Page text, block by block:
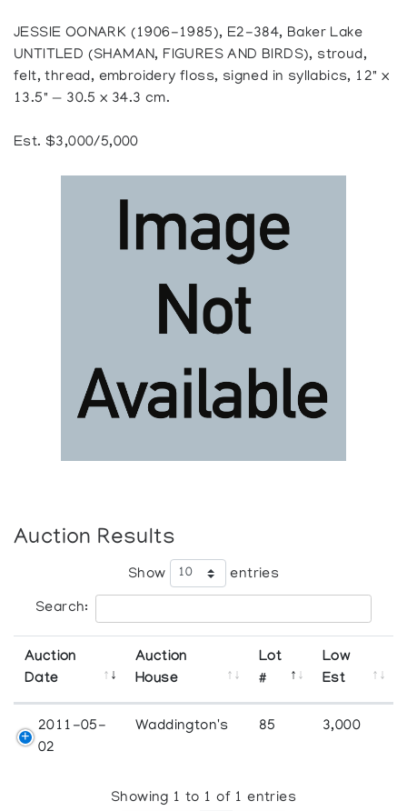
JESSIE OONARK (1906-1985), E2-384, Baker Lake
UNTITLED (SHAMAN, FIGURES AND BIRDS), stroud,
felt, thread, embroidery floss, signed in syllabics, 12" x
13.5" — 30.5 x 34.3 cm.
Est. $3,000/5,000
Auction Results
Show entries
Search:
Auction
Date
Auction
House
Lot
#
Low
Est
2011-05-
02
Waddington's 85 3,000
Showing 1 to 1 of 1 entries